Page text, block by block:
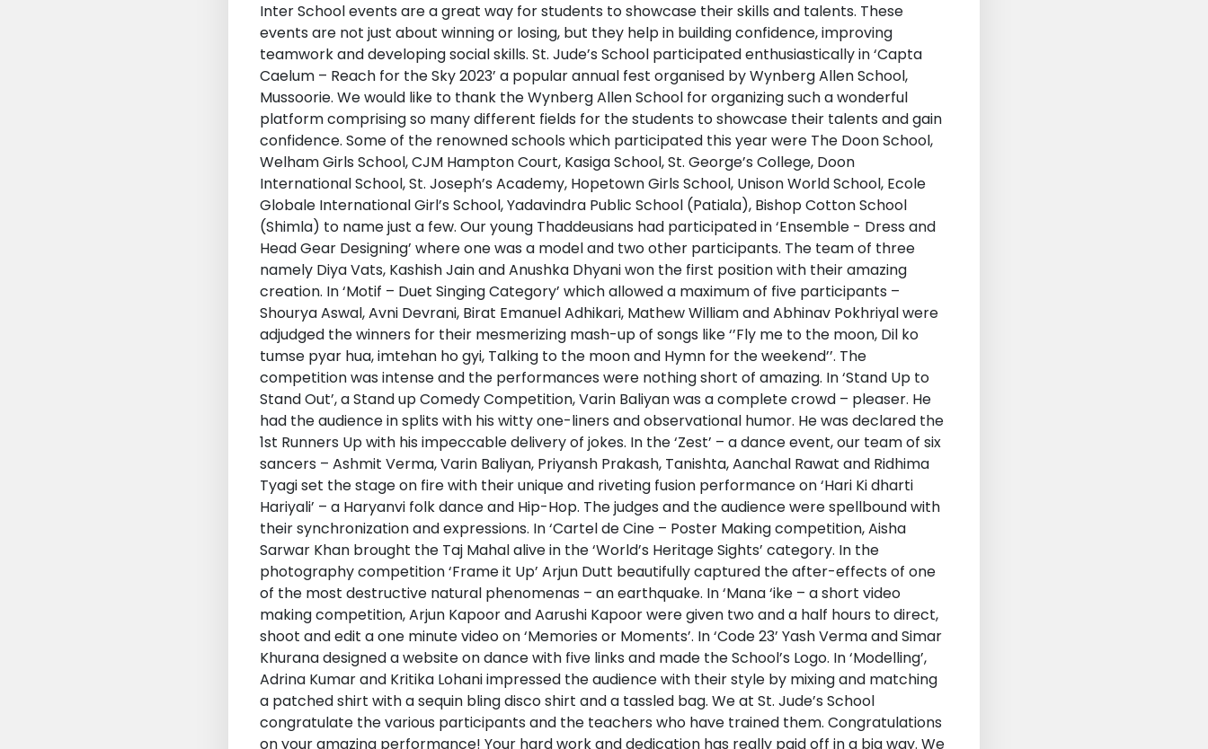
Inter School events are a great way for students to showcase their skills and talents. These
events are not just about winning or losing, but they help in building confidence, improving
teamwork and developing social skills. St. Jude’s School participated enthusiastically in ‘Capta
Caelum – Reach for the Sky 2023’ a popular annual fest organised by Wynberg Allen School,
Mussoorie. We would like to thank the Wynberg Allen School for organizing such a wonderful
platform comprising so many different fields for the students to showcase their talents and gain
confidence. Some of the renowned schools which participated this year were The Doon School,
Welham Girls School, CJM Hampton Court, Kasiga School, St. George’s College, Doon
International School, St. Joseph’s Academy, Hopetown Girls School, Unison World School, Ecole
Globale International Girl’s School, Yadavindra Public School (Patiala), Bishop Cotton School
(Shimla) to name just a few. Our young Thaddeusians had participated in ‘Ensemble - Dress and
Head Gear Designing’ where one was a model and two other participants. The team of three
namely Diya Vats, Kashish Jain and Anushka Dhyani won the first position with their amazing
creation. In ‘Motif – Duet Singing Category’ which allowed a maximum of five participants –
Shourya Aswal, Avni Devrani, Birat Emanuel Adhikari, Mathew William and Abhinav Pokhriyal were
adjudged the winners for their mesmerizing mash-up of songs like ‘’Fly me to the moon, Dil ko
tumse pyar hua, imtehan ho gyi, Talking to the moon and Hymn for the weekend’’. The
competition was intense and the performances were nothing short of amazing. In ‘Stand Up to
Stand Out’, a Stand up Comedy Competition, Varin Baliyan was a complete crowd – pleaser. He
had the audience in splits with his witty one-liners and observational humor. He was declared the
1st Runners Up with his impeccable delivery of jokes. In the ‘Zest’ – a dance event, our team of six
sancers – Ashmit Verma, Varin Baliyan, Priyansh Prakash, Tanishta, Aanchal Rawat and Ridhima
Tyagi set the stage on fire with their unique and riveting fusion performance on ‘Hari Ki dharti
Hariyali’ – a Haryanvi folk dance and Hip-Hop. The judges and the audience were spellbound with
their synchronization and expressions. In ‘Cartel de Cine – Poster Making competition, Aisha
Sarwar Khan brought the Taj Mahal alive in the ‘World’s Heritage Sights’ category. In the
photography competition ‘Frame it Up’ Arjun Dutt beautifully captured the after-effects of one
of the most destructive natural phenomenas – an earthquake. In ‘Mana ‘ike – a short video
making competition, Arjun Kapoor and Aarushi Kapoor were given two and a half hours to direct,
shoot and edit a one minute video on ‘Memories or Moments’. In ‘Code 23’ Yash Verma and Simar
Khurana designed a website on dance with five links and made the School’s Logo. In ‘Modelling’,
Adrina Kumar and Kritika Lohani impressed the audience with their style by mixing and matching
a patched shirt with a sequin bling disco shirt and a tassled bag. We at St. Jude’s School
congratulate the various participants and the teachers who have trained them. Congratulations
on your amazing performance! Your hard work and dedication has really paid off in a big way. We